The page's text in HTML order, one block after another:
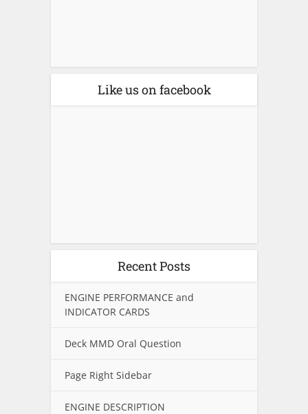
Like us on facebook
Recent Posts
ENGINE PERFORMANCE and
INDICATOR CARDS
Deck MMD Oral Question
Page Right Sidebar
ENGINE DESCRIPTION